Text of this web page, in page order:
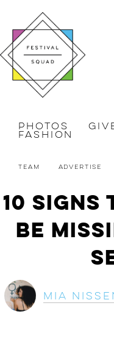
Photos
Fashion
Team Advertise
10 Signs
Be
Mia